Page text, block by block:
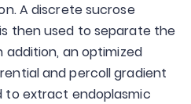
A discrete sucrose
then used to separate the
addition, an optimized
and percoll gradient
to extract endoplasmic